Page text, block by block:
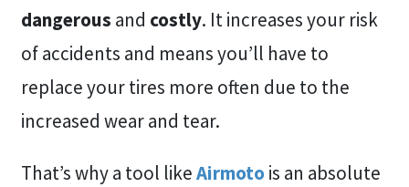
dangerous and costly. It increases your risk
of accidents and means you’ll have to
replace your tires more often due to the
increased wear and tear.
That’s why a tool likeAirmoto is an absolute